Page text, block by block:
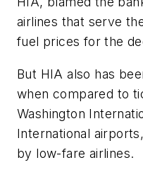
airlines that serve
fuel prices for the
But HIA also has
when compared to
Washington
International
by low-fare airlines.